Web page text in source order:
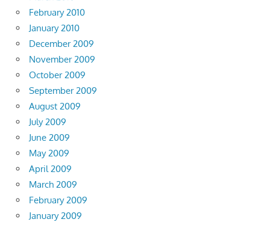
February 2010
January 2010
December 2009
November 2009
October 2009
September 2009
August 2009
July 2009
June 2009
May 2009
April 2009
March 2009
February 2009
January 2009